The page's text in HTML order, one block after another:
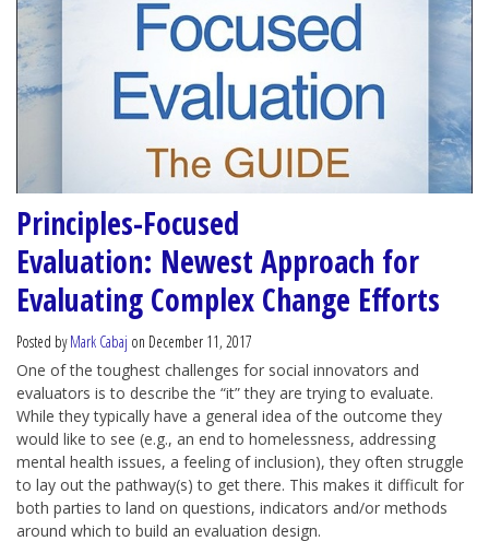
Principles-Focused
Evaluation: Newest Approach for
Evaluating Complex Change Efforts
Posted byMark Cabaj on December 11, 2017
One of the toughest challenges for social innovators and
evaluators is to describe the “it” they are trying to evaluate.
While they typically have a general idea of the outcome they
would like to see (e.g., an end to homelessness, addressing
mental health issues, a feeling of inclusion), they often struggle
to lay out the pathway(s) to get there. This makes it difficult for
both parties to land on questions, indicators and/or methods
around which to build an evaluation design.